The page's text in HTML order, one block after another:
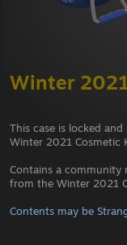
Winter
This case is locked and
Winter 2021 Cosmetic
Contains a community
from the Winter 2021
Contents may be